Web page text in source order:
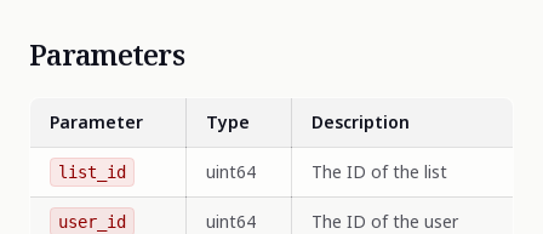
Parameters
Parameter Type Description
list_id uint64 The ID of the list
user_id uint64 The ID of the user